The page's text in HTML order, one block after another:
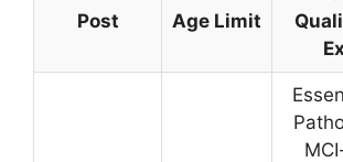
Post Age Limit